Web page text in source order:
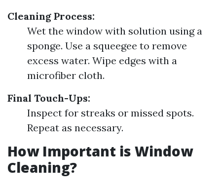
Cleaning Process:
Wet the window with solution using a
sponge. Use a squeegee to remove
excess water. Wipe edges with a
microfiber cloth.
Final Touch-Ups:
Inspect for streaks or missed spots.
Repeat as necessary.
How Important is Window
Cleaning?